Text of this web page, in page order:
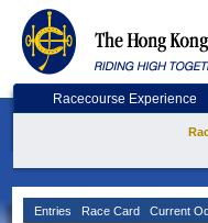
Racecourse Experience
Entries Race Card Current